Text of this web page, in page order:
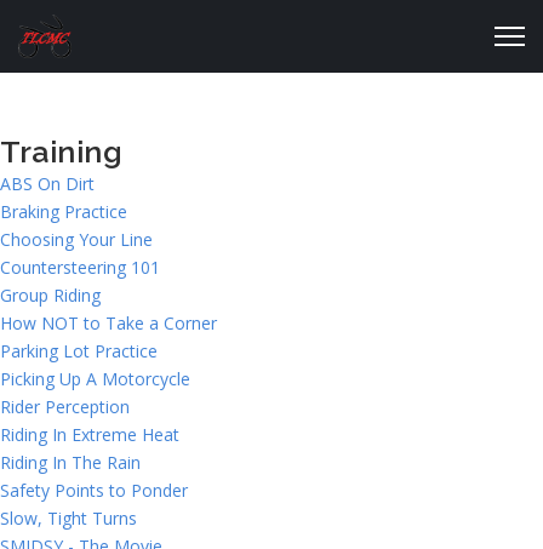
Training
ABS On Dirt
Braking Practice
Choosing Your Line
Countersteering 101
Group Riding
How NOT to Take a Corner
Parking Lot Practice
Picking Up A Motorcycle
Rider Perception
Riding In Extreme Heat
Riding In The Rain
Safety Points to Ponder
Slow, Tight Turns